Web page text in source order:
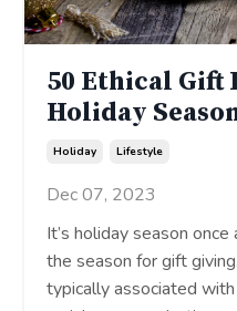
50 Ethical Gift
Holiday
Holiday Lifestyle
Dec 07, 2023
It’s holiday season
the season for gift
typically associated